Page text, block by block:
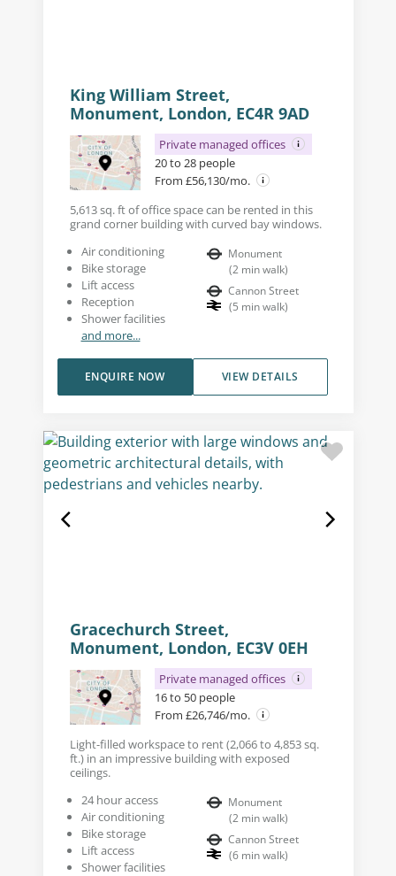
King William Street,
Monument, London, EC4R 9AD
Private managed offices
20 to 28 people
From £56,130/mo.
5,613 sq. ft of office space can be rented in this
grand corner building with curved bay windows.
Air conditioning
Bike storage
Lift access
Reception
Shower facilities
and more...
Monument
(2 min walk)
Cannon Street
(5 min walk)
VIEW DETAILS
ENQUIRE NOW
Gracechurch Street,
Monument, London, EC3V 0EH
Private managed offices
16 to 50 people
From £26,746/mo.
Light-filled workspace to rent (2,066 to 4,853 sq.
ft.) in an impressive building with exposed
ceilings.
24 hour access
Air conditioning
Bike storage
Lift access
Shower facilities
Monument
(2 min walk)
Cannon Street
(6 min walk)